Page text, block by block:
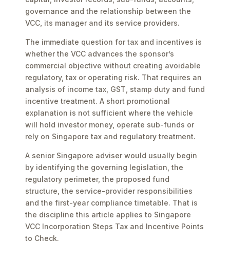
governance and the relationship between the
VCC, its manager and its service providers.
The immediate question for tax and incentives is
whether the VCC advances the sponsor’s
commercial objective without creating avoidable
regulatory, tax or operating risk. That requires an
analysis of income tax, GST, stamp duty and fund
incentive treatment. A short promotional
explanation is not sufficient where the vehicle
will hold investor money, operate sub-funds or
rely on Singapore tax and regulatory treatment.
A senior Singapore adviser would usually begin
by identifying the governing legislation, the
regulatory perimeter, the proposed fund
structure, the service-provider responsibilities
and the first-year compliance timetable. That is
the discipline this article applies to Singapore
VCC Incorporation Steps Tax and Incentive Points
to Check.